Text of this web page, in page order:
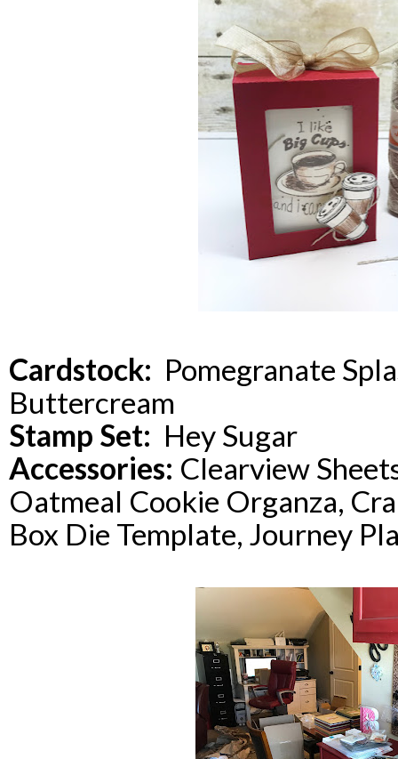
Cardstock: Pomegranate
Buttercream
Stamp Set: Hey Sugar
Accessories: Clearview
Oatmeal Cookie Organza,
Box Die Template, Journey